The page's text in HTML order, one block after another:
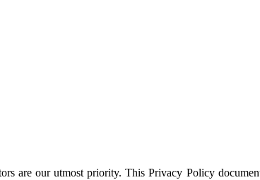
are our utmost priority. This Privacy Policy